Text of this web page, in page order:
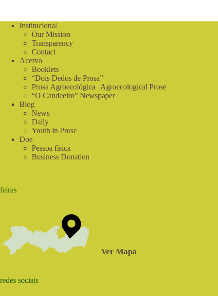
Real
Institucional
Our Mission
Transparency
Contact
Acervo
Booklets
“Dois Dedos de Prosa”
Prosa Agroecológica | Agroecological Prose
“O Candeeiro” Newspaper
Blog
News
Daily
Youth in Prose
Doe
Pessoa física
Business Donation
feiras
Ver Mapa
redes sociais